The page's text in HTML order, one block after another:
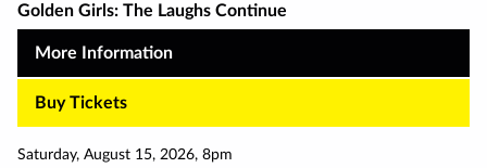
Golden Girls: The Laughs Continue
More Information
Buy Tickets
Saturday, August 15, 2026, 8pm